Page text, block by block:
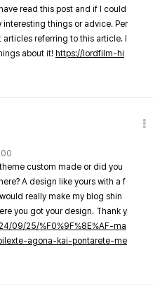
read this post and if I could
interesting things or advice. Per
referring to this article. I
about it! https://lordfilm-hi
custom made or did you
A design like yours with a f
really make my blog shin
you got your design. Thank y
09/25/%F0%9F%8E%AF-ma
agona-kai-pontarete-me